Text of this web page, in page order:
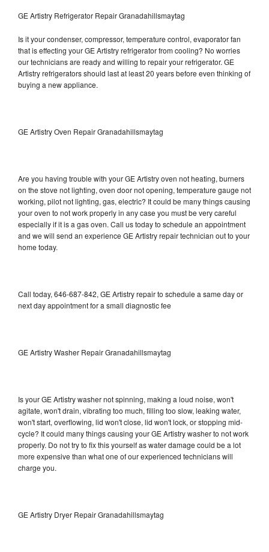
GE Artistry Refrigerator Repair Granadahillsmaytag
Is it your condenser, compressor, temperature control, evaporator fan
that is effecting your GE Artistry refrigerator from cooling? No worries
our technicians are ready and willing to repair your refrigerator. GE
Artistry refrigerators should last at least 20 years before even thinking of
buying a new appliance.
GE Artistry Oven Repair Granadahillsmaytag
Are you having trouble with your GE Artistry oven not heating, burners
on the stove not lighting, oven door not opening, temperature gauge not
working, pilot not lighting, gas, electric? It could be many things causing
your oven to not work properly in any case you must be very careful
especially if it is a gas oven. Call us today to schedule an appointment
and we will send an experience GE Artistry repair technician out to your
home today.
Call today, 646-687-842, GE Artistry repair to schedule a same day or
next day appointment for a small diagnostic fee
GE Artistry Washer Repair Granadahillsmaytag
Is your GE Artistry washer not spinning, making a loud noise, won't
agitate, won't drain, vibrating too much, filling too slow, leaking water,
won't start, overflowing, lid won't close, lid won't lock, or stopping mid-
cycle? It could many things causing your GE Artistry washer to not work
properly. Do not try to fix this yourself as water damage could be a lot
more expensive than what one of our experienced technicians will
charge you.
GE Artistry Dryer Repair Granadahillsmaytag